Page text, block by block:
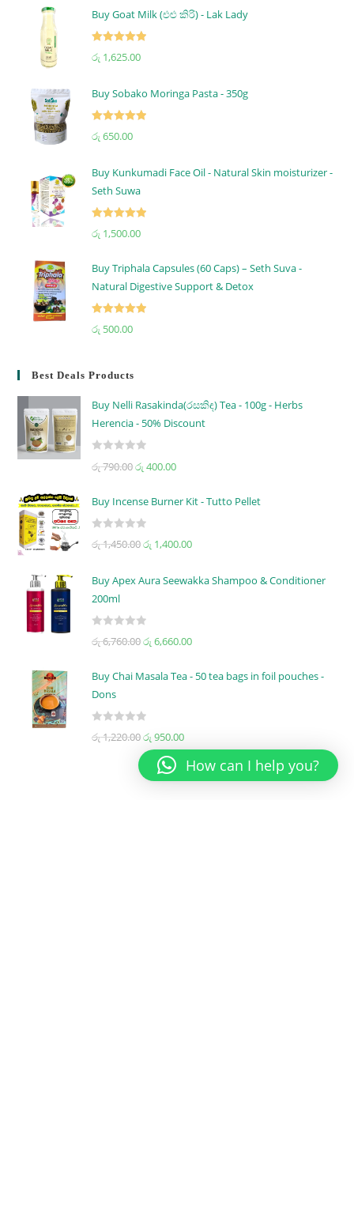
Buy Goat Milk (එළු කිරි) - Lak Lady
Rated5.00
රු 1,625.00
Buy Sobako Moringa Pasta - 350g
Rated 5.00
රු 650.00
Buy Kunkumadi Face Oil - Natural Skin moisturizer -
Seth Suwa
Rated5.00
රු 1,500.00
Buy Triphala Capsules (60 Caps) – Seth Suva -
Natural Digestive Support & Detox
Rated 5.00
රු 500.00
Best Deals Products
Buy Nelli Rasakinda(රසකිඳ) Tea - 100g - Herbs
Herencia - 50% Discount
R
d
0
u
t
f
5
රු790.00රු 400.00
Buy Incense Burner Kit - Tutto Pellet
R
e
d
0
o
t
5
රු1,450.00රු 1,400.00
Buy Apex Aura Seewakka Shampoo & Conditioner
200ml
R
d
0
o
රු6,760.00රු 6,660.00
Buy Chai Masala Tea - 50 tea bags in foil pouches -
Dons
R
රු1,220.00රු 950.00
How can I help you?